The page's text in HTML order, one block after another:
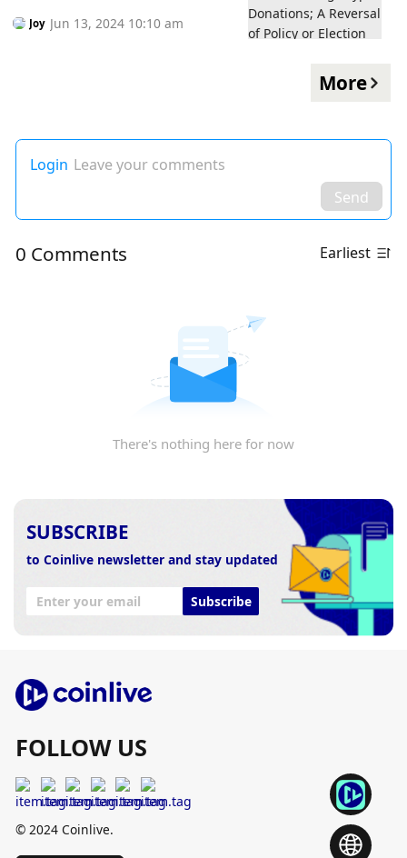
Joy Jun 13, 2024 10:10 am
More
Login Leave your comments
Send
0 Comments Earliest
There's nothing here for now
SUBSCRIBE
to Coinlive newsletter and stay updated
Subscribe
FOLLOW US
© 2024 Coinlive.